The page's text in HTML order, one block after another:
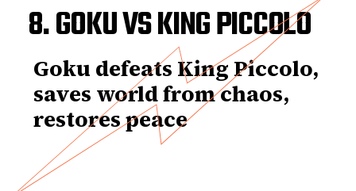
8. GOKU VS KING PICCOLO
Goku defeats King Piccolo,
saves world from chaos,
restores peace